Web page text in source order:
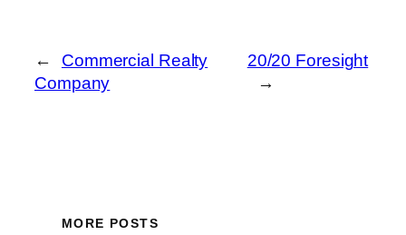
←
Commercial Realty
Company
20/20 Foresight
→
MORE POSTS